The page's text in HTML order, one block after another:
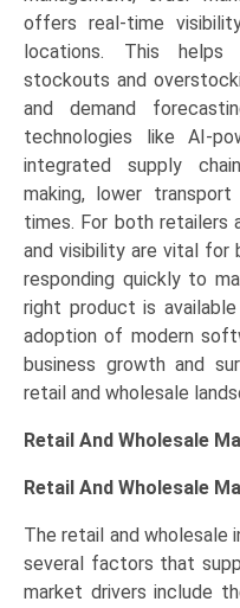
offers real-time
locations. This
stockouts and
and demand
technologies like AI-
integrated supply
making, lower
times. For both retailers
and visibility are vital for
responding quickly to
right product is
adoption of modern
business growth and
retail and wholesale
Retail And Wholesale
Retail And Wholesale
The retail and wholesale
several factors that
market drivers include